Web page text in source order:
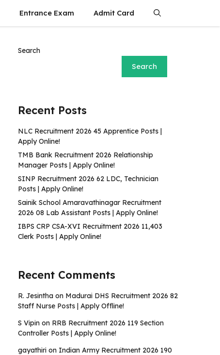
Entrance Exam Admit Card
Search
Search
Recent Posts
NLC Recruitment 2026 45 Apprentice Posts |
Apply Online!
TMB Bank Recruitment 2026 Relationship
Manager Posts | Apply Online!
SINP Recruitment 2026 62 LDC, Technician
Posts | Apply Online!
Sainik School Amaravathinagar Recruitment
2026 08 Lab Assistant Posts | Apply Online!
IBPS CRP CSA-XVI Recruitment 2026 11,403
Clerk Posts | Apply Online!
Recent Comments
R. Jesintha on Madurai DHS Recruitment 2026 82
Staff Nurse Posts | Apply Offline!
S Vipin on RRB Recruitment 2026 119 Section
Controller Posts | Apply Online!
gayathiri on Indian Army Recruitment 2026 190